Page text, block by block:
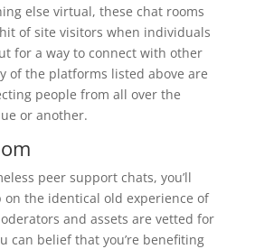
else virtual, these chat rooms
of site visitors when individuals
for a way to connect with other
of the platforms listed above are
people from all over the
or another.
peer support chats, you’ll
on the identical old experience of
and assets are vetted for
can belief that you’re benefiting